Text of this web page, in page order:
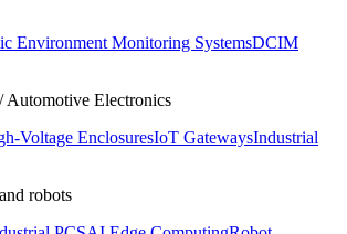
Environment Monitoring SystemsDCIM
Automotive Electronics
Voltage EnclosuresIoT GatewaysIndustrial
robots